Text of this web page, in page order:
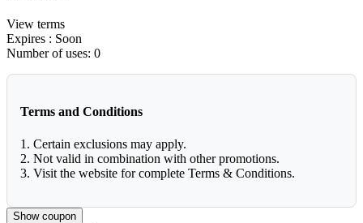
View terms
Expires : Soon
Number of uses: 0
Terms and Conditions
1. Certain exclusions may apply.
2. Not valid in combination with other promotions.
3. Visit the website for complete Terms & Conditions.
Show coupon